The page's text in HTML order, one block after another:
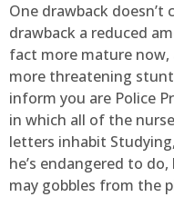
One drawback doesn’t
drawback a reduced
fact more mature
more threatening
inform you are Police
in which all of the
letters inhabit
he’s endangered to
may gobbles from the